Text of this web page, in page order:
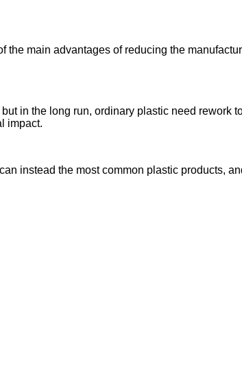
the main advantages of reducing the
in the long run, ordinary plastic need rework
impact.
instead the most common plastic products,